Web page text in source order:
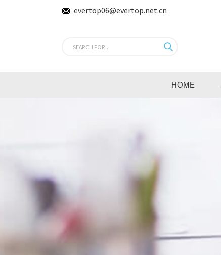
evertop06@evertop.net.cn
HOME